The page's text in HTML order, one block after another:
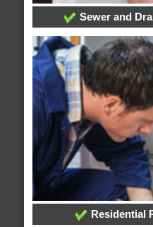
Sewer and
Residential